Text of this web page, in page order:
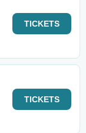
TICKETS
TICKETS